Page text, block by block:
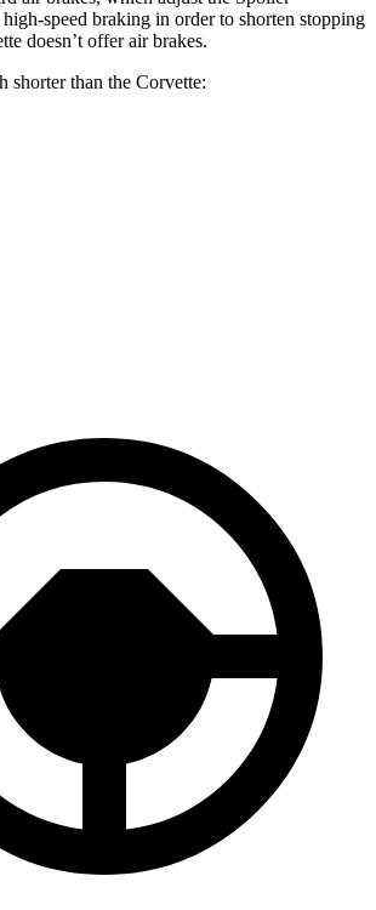
speed braking in order to shorten stopping
doesn’t offer air brakes.
shorter than the Corvette: